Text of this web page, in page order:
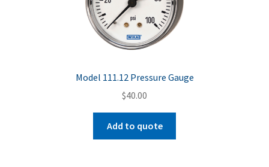
Model 111.12 Pressure Gauge
$40.00
Add to quote